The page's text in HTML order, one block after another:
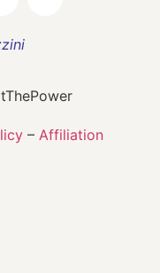
– Affiliation